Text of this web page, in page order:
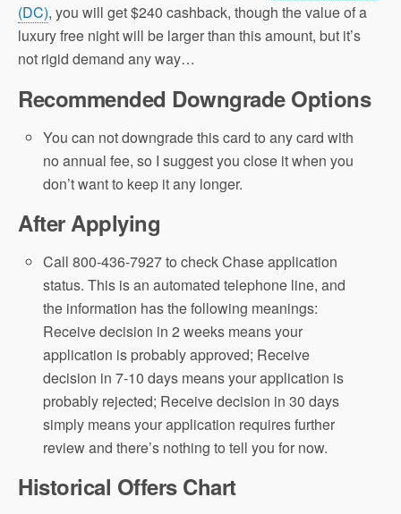
(DC), you will get $240 cashback, though the value of a
luxury free night will be larger than this amount, but it’s
not rigid demand any way…
Recommended Downgrade Options
You can not downgrade this card to any card with
no annual fee, so I suggest you close it when you
don’t want to keep it any longer.
After Applying
Call 800-436-7927 to check Chase application
status. This is an automated telephone line, and
the information has the following meanings:
Receive decision in 2 weeks means your
application is probably approved; Receive
decision in 7-10 days means your application is
probably rejected; Receive decision in 30 days
simply means your application requires further
review and there’s nothing to tell you for now.
Historical Offers Chart